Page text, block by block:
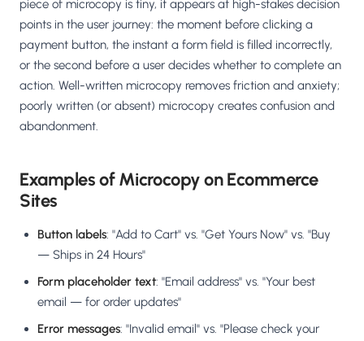
M Salesforce / Magento
Install from the marketplace ›
Shoplazza
Install from Shoplazza App Store ›
WP WordPress / Webflow
◧ Others
Custom-built on React, Next.js, etc. ›
piece of microcopy is tiny, it appears at high-stakes decision
points in the user journey: the moment before clicking a
payment button, the instant a form field is filled incorrectly,
or the second before a user decides whether to complete an
action. Well-written microcopy removes friction and anxiety;
poorly written (or absent) microcopy creates confusion and
abandonment.
Examples of Microcopy on Ecommerce
Sites
Button labels: "Add to Cart" vs. "Get Yours Now" vs. "Buy
— Ships in 24 Hours"
Form placeholder text: "Email address" vs. "Your best
email — for order updates"
Error messages: "Invalid email" vs. "Please check your